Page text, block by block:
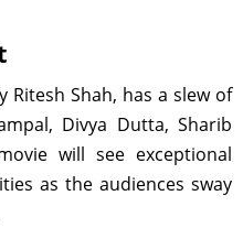
Shah, has a slew of
Divya Dutta, Sharib
will see exceptional
as the audiences sway